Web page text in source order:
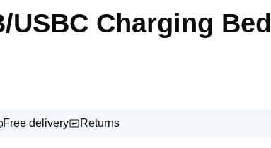
USBC Charging Bed
Free delivery Returns